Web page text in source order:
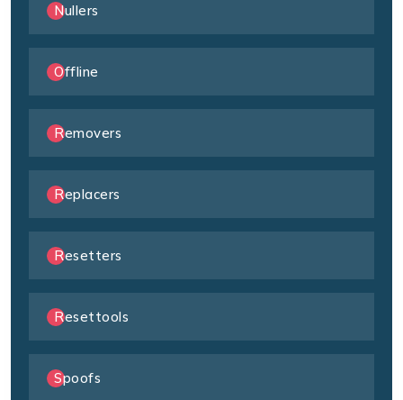
Nullers
Offline
Removers
Replacers
Resetters
Resettools
Spoofs